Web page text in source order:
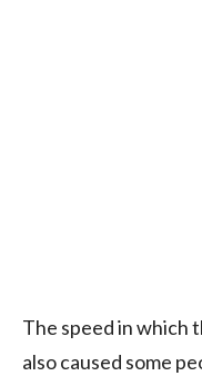
The speed in which
also caused some